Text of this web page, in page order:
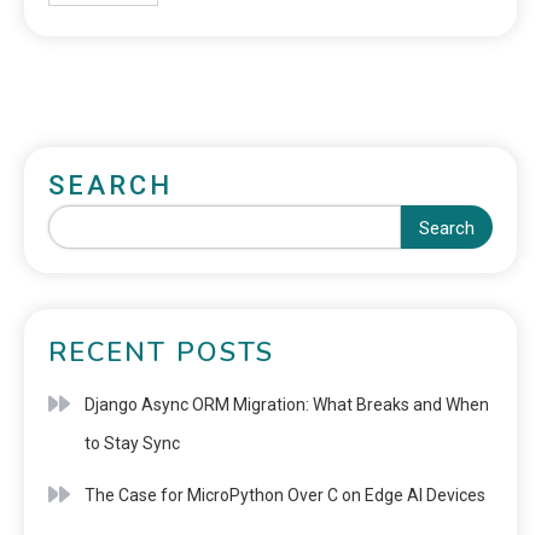
SEARCH
Search
RECENT POSTS
Django Async ORM Migration: What Breaks and When
to Stay Sync
The Case for MicroPython Over C on Edge AI Devices